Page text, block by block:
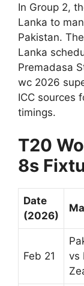
In Group 2,
Lanka to
Pakistan.
Lanka
Premadasa
wc 2026
ICC sources
timings.
T20
8s
Date
(2026)
Feb 21
vs